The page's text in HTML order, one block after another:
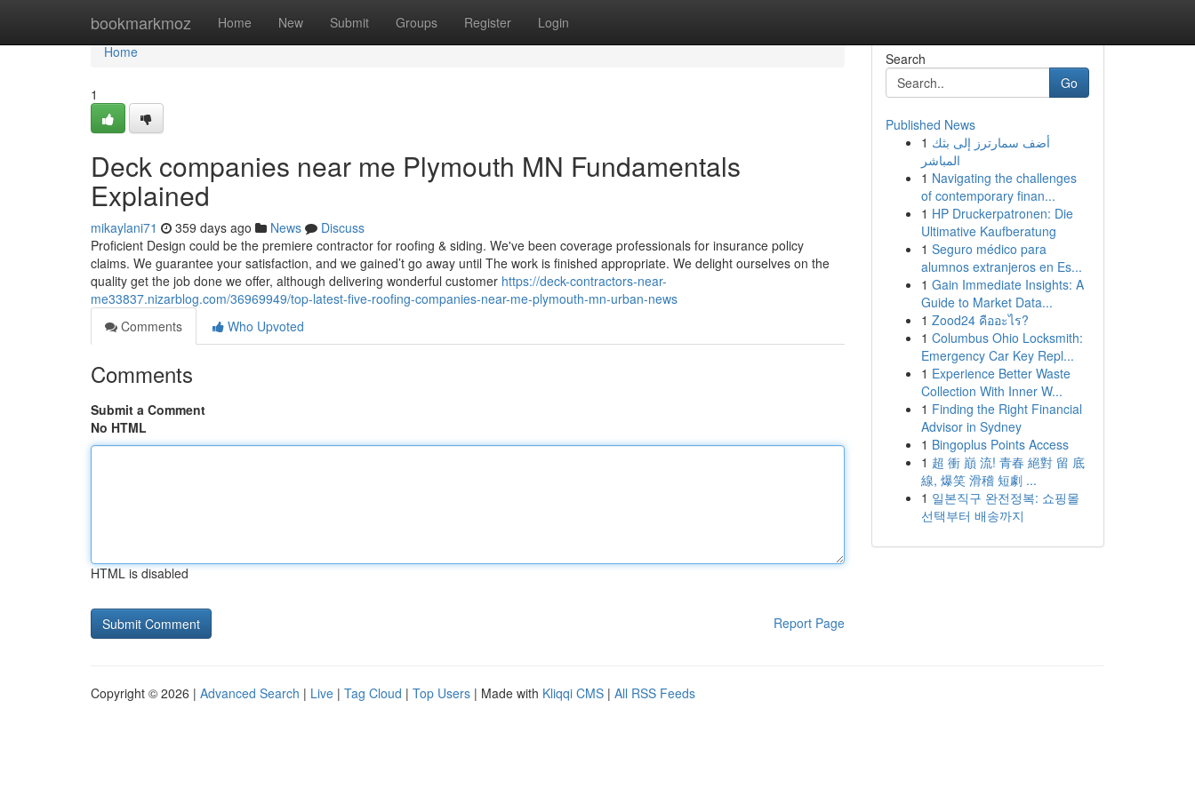
bookmarkmoz Home New Submit Groups Register Login
Home
Home
1
Deck companies near me Plymouth MN Fundamentals
Explained
mikaylani71 359 days ago News
Discuss
Proficient Design could be the premiere contractor for roofing & siding. We've been coverage professionals for insurance policy
claims. We guarantee your satisfaction, and we gained’t go away until The work is finished appropriate. We delight ourselves on the
quality get the job done we offer, although delivering wonderful customer https://deck-contractors-near-
me33837.nizarblog.com/36969949/top-latest-five-roofing-companies-near-me-plymouth-mn-urban-news
Comments
Who Upvoted
Comments
Submit a Comment
No HTML
HTML is disabled
Report Page
Search
Go
Published News
1 أضف سمارترز إلى بثك
المباشر
1 Navigating the challenges
of contemporary finan...
1 HP Druckerpatronen: Die
Ultimative Kaufberatung
1 Seguro médico para
alumnos extranjeros en Es...
1 Gain Immediate Insights: A
Guide to Market Data...
1 Zood24 คืออะไร?
1 Columbus Ohio Locksmith:
Emergency Car Key Repl...
1 Experience Better Waste
Collection With Inner W...
1 Finding the Right Financial
Advisor in Sydney
1 Bingoplus Points Access
1 超 衝 巔 流! 青春 絕對 留 底
線, 爆笑 滑稽 短劇 ...
1 일본직구 완전정복: 쇼핑몰
선택부터 배송까지
Copyright © 2026 | Advanced Search | Live | Tag Cloud | Top Users | Made with Kliqqi CMS | All RSS Feeds